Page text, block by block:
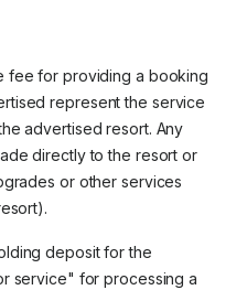
fee for providing a booking
represent the service
advertised resort. Any
directly to the resort or
or other services
deposit for the
service" for processing a